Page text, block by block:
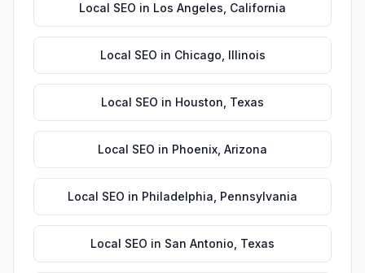
Local SEO in Los Angeles California
Local SEO in Chicago Illinois
Local SEO in Houston Texas
Local SEO in Phoenix Arizona
Local SEO in Philadelphia Pennsylvania
Local SEO in San Antonio Texas